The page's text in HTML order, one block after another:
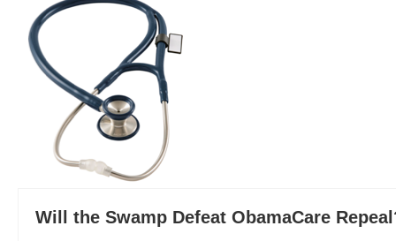
Will the Swamp Defeat ObamaCare